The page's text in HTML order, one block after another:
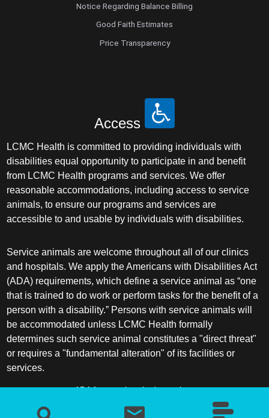
Notice Regarding Balance Billing
Good Faith Estimates
Price Transparency
Access
LCMC Health is committed to providing individuals with
disabilities equal opportunity to participate in and benefit
from LCMC Health programs and services. We offer
reasonable accommodations, including access to service
animals, to ensure our programs and services are
accessible to and usable by individuals with disabilities.
Service animals are welcome throughout all of our clinics
and hospitals. We apply the Americans with Disabilities Act
(ADA) requirements, which define a service animal as “one
that is trained to do work or perform tasks for the benefit of a
person with a disability.” Persons with service animals will
be accommodated unless LCMC Health formally
determines such service animal constitutes a "direct threat"
or requires a "fundamental alteration" of its facilities or
services.
ADA frequently asked questions
More information about service animals